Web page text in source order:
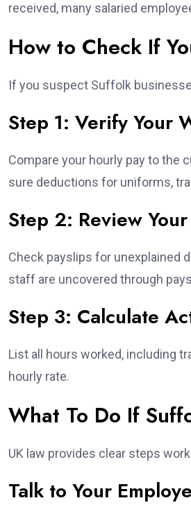
received, many salaried
How to Check If
If you suspect Suffolk
Step 1: Verify Your
Compare your hourly pay to the
sure deductions for uniforms,
Step 2: Review
Check payslips for unexplained
staff are uncovered through
Step 3: Calculate
List all hours worked, including
hourly rate.
What To Do If
UK law provides clear steps
Talk to Your